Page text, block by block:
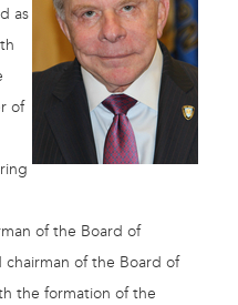
as
of
of the Board of
chairman of the Board of
the formation of the